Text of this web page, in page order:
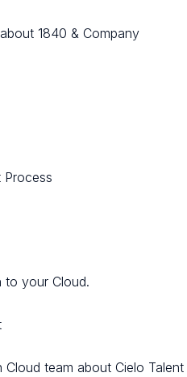
1840 & Company
Process
to your Cloud.
team about Cielo Talent